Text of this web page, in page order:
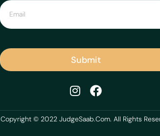
Submit
Copyright © 2022 JudgeSaab.Com. All Rights